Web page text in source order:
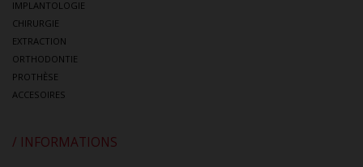
IMPLANTOLOGIE
CHIRURGIE
EXTRACTION
ORTHODONTIE
PROTHÈSE
ACCESOIRES
/ INFORMATIONS